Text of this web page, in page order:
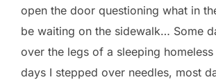
open the door questioning what in
be waiting on the sidewalk… Some
over the legs of a sleeping
days I stepped over needles, most